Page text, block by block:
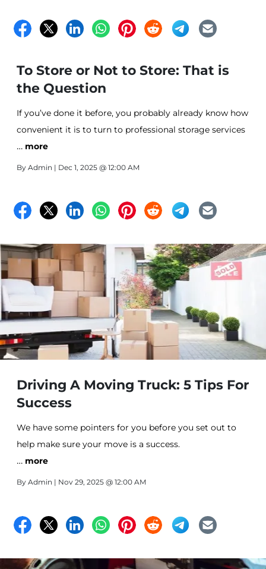
To Store or Not to Store: That is
the Question
If you’ve done it before, you probably already know how
convenient it is to turn to professional storage services
for a secure storage space you can keep those “extra”
but not-ready-to-part-with belongings tucked away.
… more
By Admin | Dec 1, 2025 @ 12:00 AM
Driving A Moving Truck: 5 Tips For
Success
We have some pointers for you before you set out to
help make sure your move is a success.
… more
By Admin | Nov 29, 2025 @ 12:00 AM